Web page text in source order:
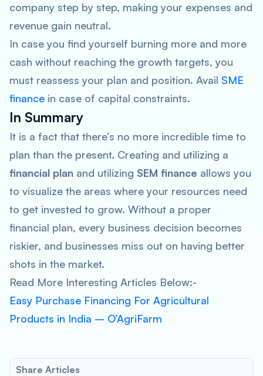
company step by step, making your expenses and
revenue gain neutral.
In case you find yourself burning more and more
cash without reaching the growth targets, you
must reassess your plan and position. Avail SME
finance in case of capital constraints.
In Summary
It is a fact that there’s no more incredible time to
plan than the present. Creating and utilizing a
financial plan and utilizing SEM finance allows you
to visualize the areas where your resources need
to get invested to grow. Without a proper
financial plan, every business decision becomes
riskier, and businesses miss out on having better
shots in the market.
Read More Interesting Articles Below:-
Easy Purchase Financing For Agricultural
Products in India – O’AgriFarm
Share Articles